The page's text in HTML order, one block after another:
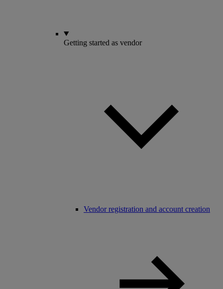
Getting started as vendor
Vendor registration and account creation